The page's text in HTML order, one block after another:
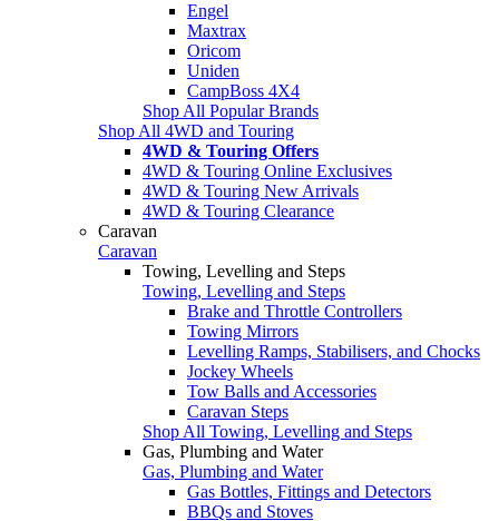
Engel
Maxtrax
Oricom
Uniden
CampBoss 4X4
Shop All Popular Brands
Shop All 4WD and Touring
4WD & Touring Offers
4WD & Touring Online Exclusives
4WD & Touring New Arrivals
4WD & Touring Clearance
Caravan
Caravan
Towing, Levelling and Steps
Towing, Levelling and Steps
Brake and Throttle Controllers
Towing Mirrors
Levelling Ramps, Stabilisers, and Chocks
Jockey Wheels
Tow Balls and Accessories
Caravan Steps
Shop All Towing, Levelling and Steps
Gas, Plumbing and Water
Gas, Plumbing and Water
Gas Bottles, Fittings and Detectors
BBQs and Stoves